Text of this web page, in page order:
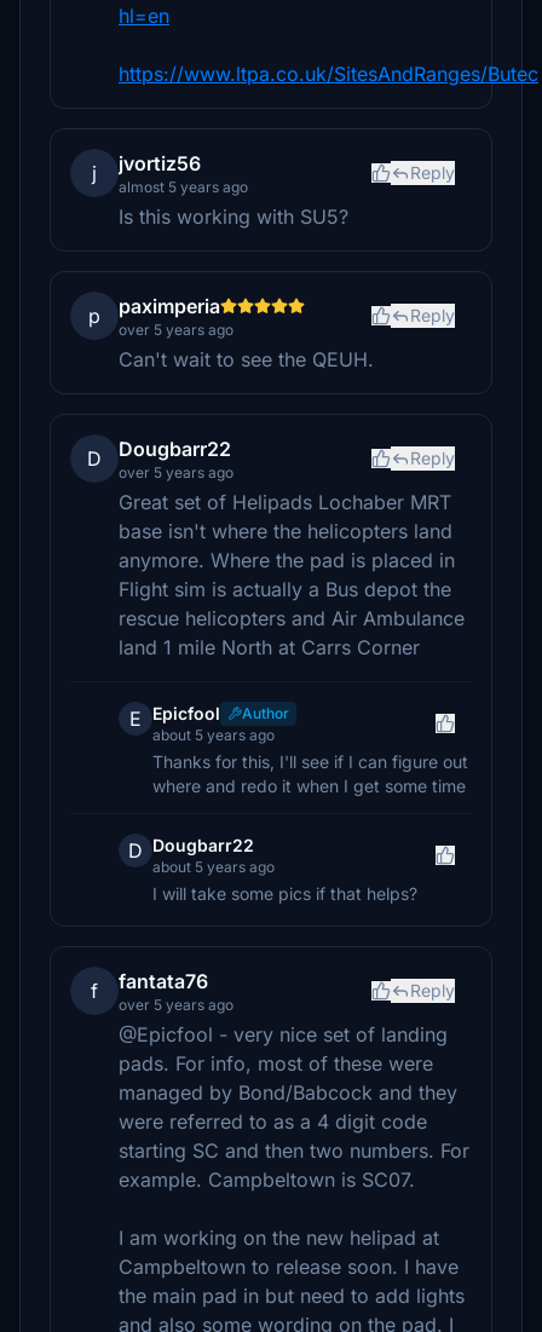
hl=en
https://www.ltpa.co.uk/SitesAndRanges/Butec
j jvortiz56
almost 5 years ago
Reply
Is this working with SU5?
p paximperia
over 5 years ago
Reply
Can't wait to see the QEUH.
D Dougbarr22
over 5 years ago
Reply
Great set of Helipads Lochaber MRT
base isn't where the helicopters land
anymore. Where the pad is placed in
Flight sim is actually a Bus depot the
rescue helicopters and Air Ambulance
land 1 mile North at Carrs Corner
E Epicfool
Author
about 5 years ago
Thanks for this, I'll see if I can figure out
where and redo it when I get some time
D Dougbarr22
about 5 years ago
I will take some pics if that helps?
f fantata76
over 5 years ago
Reply
@Epicfool - very nice set of landing
pads. For info, most of these were
managed by Bond/Babcock and they
were referred to as a 4 digit code
starting SC and then two numbers. For
example. Campbeltown is SC07.
I am working on the new helipad at
Campbeltown to release soon. I have
the main pad in but need to add lights
and also some wording on the pad. I